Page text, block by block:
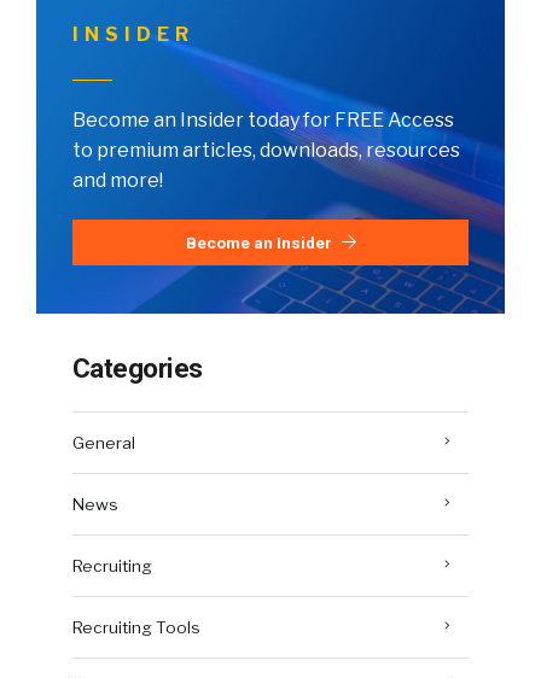
INSIDER
Become an Insider today for FREE Access
to premium articles, downloads, resources
and more!
Become an Insider
Categories
General
News
Recruiting
Recruiting Tools